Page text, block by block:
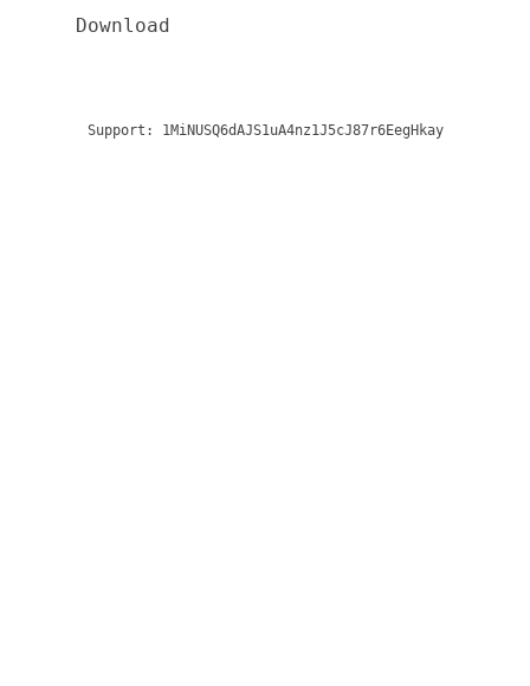
Download
Support: 1MiNUSQ6dAJS1uA4nz1J5cJ87r6EegHkay